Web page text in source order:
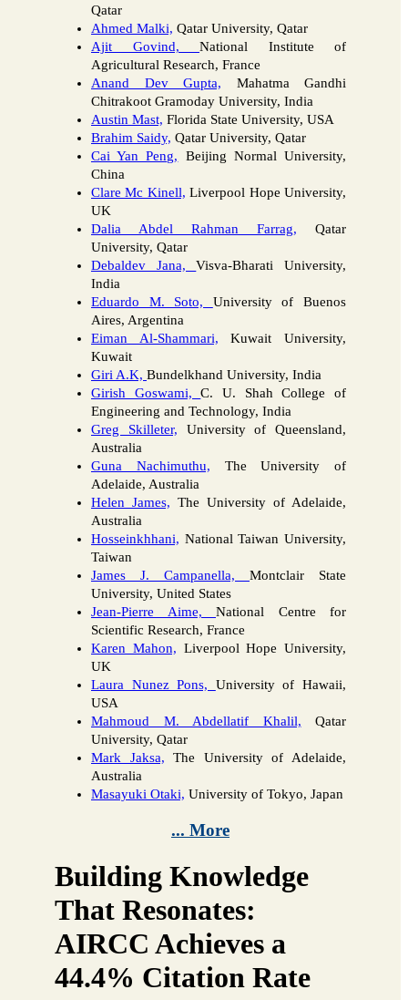
Qatar
Ahmed Malki, Qatar University, Qatar
Ajit Govind, National Institute of
Agricultural Research, France
Anand Dev Gupta, Mahatma Gandhi
Chitrakoot Gramoday University, India
Austin Mast, Florida State University, USA
Brahim Saidy, Qatar University, Qatar
Cai Yan Peng, Beijing Normal University,
China
Clare Mc Kinell, Liverpool Hope University,
UK
Dalia Abdel Rahman Farrag, Qatar
University, Qatar
Debaldev Jana,Visva-Bharati University,
India
Eduardo M. Soto, University of Buenos
Aires, Argentina
Eiman Al-Shammari, Kuwait University,
Kuwait
Giri A.K, Bundelkhand University, India
Girish Goswami,C. U. Shah College of
Engineering and Technology, India
Greg Skilleter, University of Queensland,
Australia
Guna Nachimuthu, The University of
Adelaide, Australia
Helen James, The University of Adelaide,
Australia
Hosseinkhhani, National Taiwan University,
Taiwan
James J. Campanella, Montclair State
University, United States
Jean-Pierre Aime, National Centre for
Scientific Research, France
Karen Mahon, Liverpool Hope University,
UK
Laura Nunez Pons, University of Hawaii,
USA
Mahmoud M. Abdellatif Khalil, Qatar
University, Qatar
Mark Jaksa, The University of Adelaide,
Australia
Masayuki Otaki, University of Tokyo, Japan
... More
Building Knowledge
That Resonates:
AIRCC Achieves a
44.4% Citation Rate